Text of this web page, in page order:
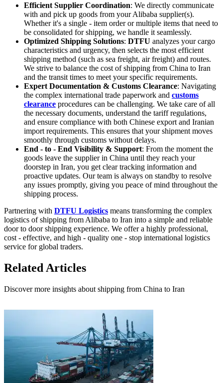
Efficient Supplier Coordination: We directly communicate
with and pick up goods from your Alibaba supplier(s).
Whether it's a single - item order or multiple items that need to
be consolidated for shipping, we handle it seamlessly.
Optimized Shipping Solutions: DTFU analyzes your cargo
characteristics and urgency, then selects the most efficient
shipping method (such as sea freight, air freight) and routes.
We strive to balance the cost of shipping from China to Iran
and the transit times to meet your specific requirements.
Expert Documentation & Customs Clearance: Navigating
the complex international trade paperwork and customs
clearance procedures can be challenging. We take care of all
the necessary documents, understand the tariff regulations,
and ensure compliance with both Chinese export and Iranian
import requirements. This ensures that your shipment moves
smoothly through customs without delays.
End - to - End Visibility & Support: From the moment the
goods leave the supplier in China until they reach your
doorstep in Iran, you get clear tracking information and
proactive updates. Our team is always on standby to resolve
any issues promptly, giving you peace of mind throughout the
shipping process.
Partnering with DTFU Logistics means transforming the complex
logistics of shipping from Alibaba to Iran into a simple and reliable
door to door shipping experience. We offer a highly professional,
cost - effective, and high - quality one - stop international logistics
service for global traders.
Related Articles
Discover more insights about shipping from China to Iran